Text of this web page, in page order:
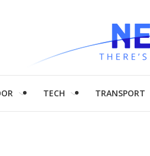
TECH TRANSPORT